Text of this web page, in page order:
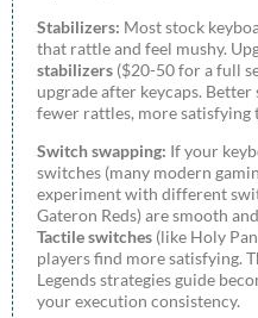
Stabilizers: Most stock
that rattle and feel mushy.
stabilizers ($20-50 for a full
upgrade after keycaps.
fewer rattles, more satisfying
Switch swapping: If your
switches (many modern
experiment with different
Gateron Reds) are smooth
Tactile switches (like Holy
players find more satisfying.
Legends strategies guide
your execution consistency.